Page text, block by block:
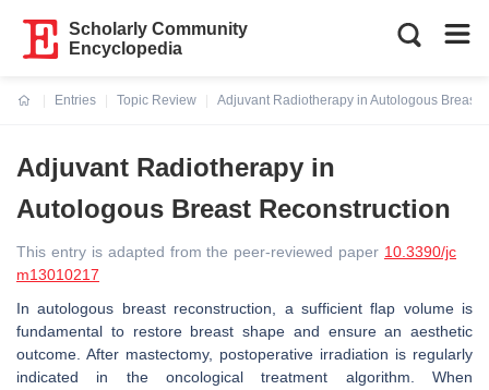
Scholarly Community
Encyclopedia
Entries
Topic Review
Adjuvant Radiotherapy in Autologous Breast
Adjuvant Radiotherapy in
Autologous Breast Reconstruction
This entry is adapted from the peer-reviewed paper 10.3390/jc
m13010217
In autologous breast reconstruction, a sufficient flap volume is
fundamental to restore breast shape and ensure an aesthetic
outcome. After mastectomy, postoperative irradiation is regularly
indicated in the oncological treatment algorithm. When